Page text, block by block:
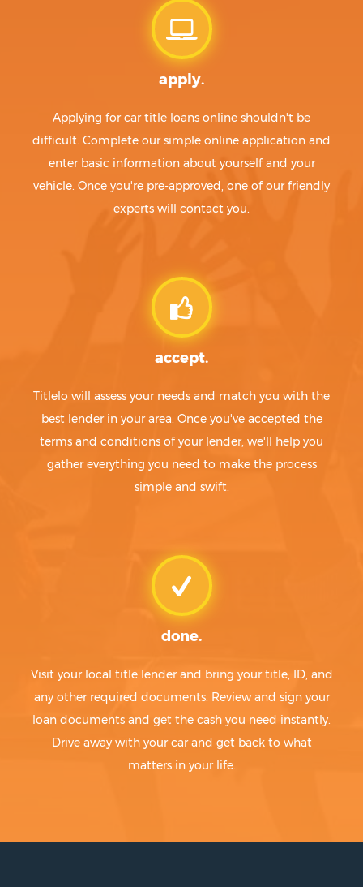
apply.
Applying for car title loans online shouldn't be
difficult. Complete our simple online application and
enter basic information about yourself and your
vehicle. Once you're pre-approved, one of our friendly
experts will contact you.
accept.
Titlelo will assess your needs and match you with the
best lender in your area. Once you've accepted the
terms and conditions of your lender, we'll help you
gather everything you need to make the process
simple and swift.
done.
Visit your local title lender and bring your title, ID, and
any other required documents. Review and sign your
loan documents and get the cash you need instantly.
Drive away with your car and get back to what
matters in your life.